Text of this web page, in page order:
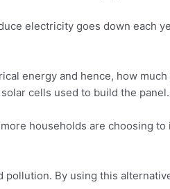
electricity goes down each
energy and hence, how
cells used to build the
households are choosing to
pollution. By using this